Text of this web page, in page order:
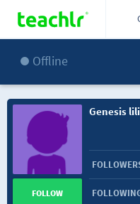
Offline
Genesis
FOLLOW